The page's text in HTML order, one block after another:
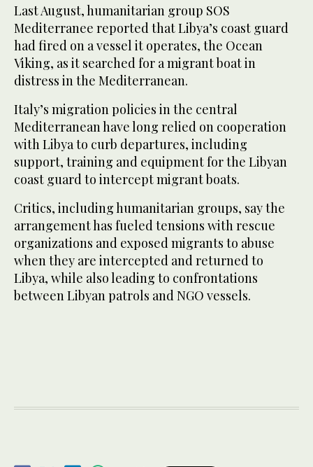
Last August, humanitarian group SOS
Mediterranee reported that Libya’s coast guard
had fired on a vessel it operates, the Ocean
Viking, as it searched for a migrant boat in
distress in the Mediterranean.
Italy’s migration policies in the central
Mediterranean have long relied on cooperation
with Libya to curb departures, including
support, training and equipment for the Libyan
coast guard to intercept migrant boats.
Critics, including humanitarian groups, say the
arrangement has fueled tensions with rescue
organizations and exposed migrants to abuse
when they are intercepted and returned to
Libya, while also leading to confrontations
between Libyan patrols and NGO vessels.